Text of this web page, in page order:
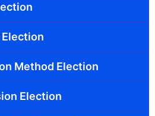
Method Election
Election